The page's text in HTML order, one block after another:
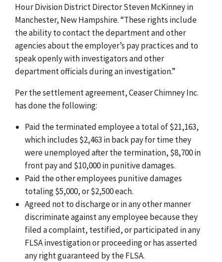
Hour Division District Director Steven McKinney in
Manchester, New Hampshire. “These rights include
the ability to contact the department and other
agencies about the employer’s pay practices and to
speak openly with investigators and other
department officials during an investigation.”
Per the settlement agreement, Ceaser Chimney Inc.
has done the following:
Paid the terminated employee a total of $21,163,
which includes $2,463 in back pay for time they
were unemployed after the termination, $8,700 in
front pay and $10,000 in punitive damages.
Paid the other employees punitive damages
totaling $5,000, or $2,500 each.
Agreed not to discharge or in any other manner
discriminate against any employee because they
filed a complaint, testified, or participated in any
FLSA investigation or proceeding or has asserted
any right guaranteed by the FLSA.